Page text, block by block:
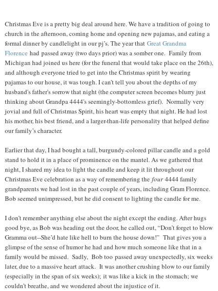
Christmas Eve is a pretty big deal around here. We have a tradition of going to
church in the afternoon, coming home and opening new pajamas, and eating a
formal dinner by candlelight in our pj’s. The year that Great Grandma
Florence had passed away (two days prior) was a somber one. Family from
Michigan had joined us here (for the funeral that would take place on the 26th),
and although everyone tried to get into the Christmas spirit by wearing
pajamas to our house, it was tough. I can’t tell you about the depths of my
husband's father's sorrow that night (the computer screen becomes blurry just
thinking about Grandpa 4444's seemingly-bottomless grief). Normally very
jovial and full of Christmas Spirit, his heart was empty that night. He had lost
his mother, his best friend, and a larger-than-life personality that helped define
our family’s character.
Earlier that day, I had bought a tall, burgundy-colored pillar candle and a gold
stand to hold it in a place of prominence on the mantel. As we gathered that
night, I shared my idea to light the candle and keep it lit throughout our
Christmas Eve celebration as a way of remembering the four4444 family
grandparents we had lost in the past couple of years, including Gram Florence.
Bob seemed unimpressed, but he did consent to lighting the candle for me.
I don’t remember anything else about the night except the ending. After hugs
good bye, as Bob was heading out the door, he called out, “Don’t forget to blow
Gramma out--She’d hate like hell to burn the house down!” That gives you a
glimpse of the sense of humor he had and how much someone like that in a
family would be missed. Sadly, Bob too passed away unexpectedly, six weeks
later, due to a massive heart attack. It was another crushing blow to our family
(especially in the span of six weeks); it was like a kick in the stomach; we
couldn’t breathe, and we wondered about the injustice of it.